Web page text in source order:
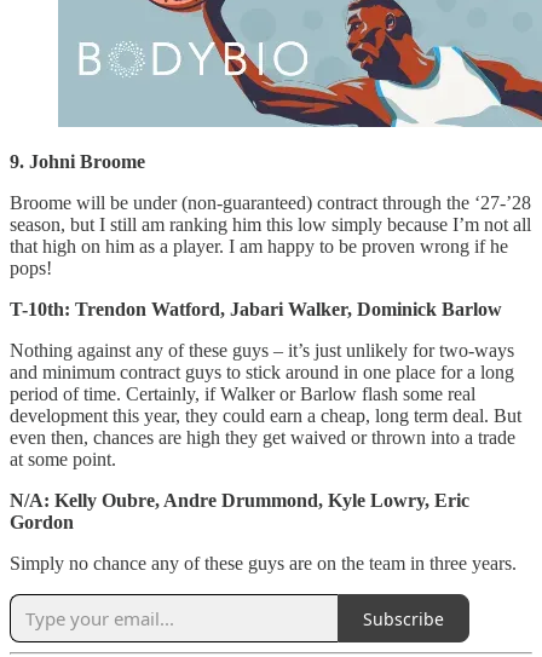
9. Johni Broome
Broome will be under (non-guaranteed) contract through the ‘27-’28
season, but I still am ranking him this low simply because I’m not all
that high on him as a player. I am happy to be proven wrong if he
pops!
T-10th: Trendon Watford, Jabari Walker, Dominick Barlow
Nothing against any of these guys – it’s just unlikely for two-ways
and minimum contract guys to stick around in one place for a long
period of time. Certainly, if Walker or Barlow flash some real
development this year, they could earn a cheap, long term deal. But
even then, chances are high they get waived or thrown into a trade
at some point.
N/A: Kelly Oubre, Andre Drummond, Kyle Lowry, Eric
Gordon
Simply no chance any of these guys are on the team in three years.
Subscribe